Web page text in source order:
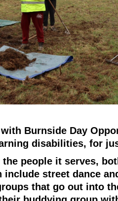
Burnside Day
disabilities, for
people it serves,
street dance
that go out into